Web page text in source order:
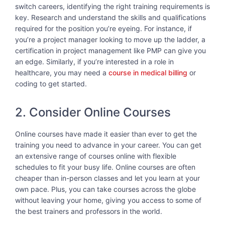
switch careers, identifying the right training requirements is
key. Research and understand the skills and qualifications
required for the position you’re eyeing. For instance, if
you’re a project manager looking to move up the ladder, a
certification in project management like PMP can give you
an edge. Similarly, if you’re interested in a role in
healthcare, you may need a course in medical billing or
coding to get started.
2. Consider Online Courses
Online courses have made it easier than ever to get the
training you need to advance in your career. You can get
an extensive range of courses online with flexible
schedules to fit your busy life. Online courses are often
cheaper than in-person classes and let you learn at your
own pace. Plus, you can take courses across the globe
without leaving your home, giving you access to some of
the best trainers and professors in the world.